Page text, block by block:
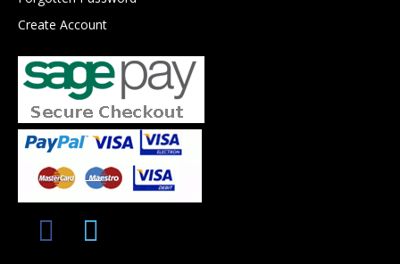
Create Account